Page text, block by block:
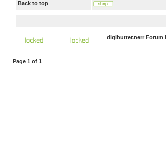
Back to top
digibutter.nerr Forum
Page 1 of 1